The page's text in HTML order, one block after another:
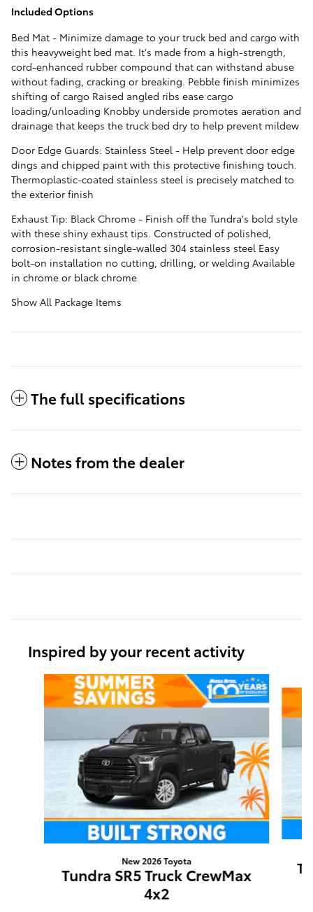
Included Options
Bed Mat - Minimize damage to your truck bed and cargo with
this heavyweight bed mat. It's made from a high-strength,
cord-enhanced rubber compound that can withstand abuse
without fading, cracking or breaking. Pebble finish minimizes
shifting of cargo Raised angled ribs ease cargo
loading/unloading Knobby underside promotes aeration and
drainage that keeps the truck bed dry to help prevent mildew
Door Edge Guards: Stainless Steel - Help prevent door edge
dings and chipped paint with this protective finishing touch.
Thermoplastic-coated stainless steel is precisely matched to
the exterior finish
Exhaust Tip: Black Chrome - Finish off the Tundra's bold style
with these shiny exhaust tips. Constructed of polished,
corrosion-resistant single-walled 304 stainless steel Easy
bolt-on installation no cutting, drilling, or welding Available
in chrome or black chrome
Show All Package Items
The full specifications
Notes from the dealer
Inspired by your recent activity
Slide 1 of 5
New 2026 Toyota
Tundra SR5 Truck CrewMax
4x2